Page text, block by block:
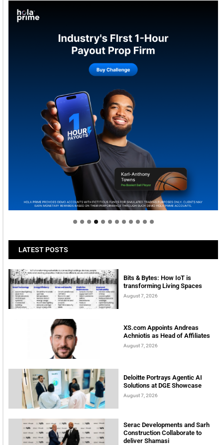
Welcome to Himel : Products of today, ready for
tomorrow
LATEST POSTS
Bits & Bytes: How IoT is
transforming Living Spaces
August 7, 2026
XS.com Appoints Andreas
Achniotis as Head of Affiliates
August 7, 2026
Deloitte Portrays Agentic AI
Solutions at DGE Showcase
August 7, 2026
Serac Developments and Sarh
Construction Collaborate to
deliver Shamasi